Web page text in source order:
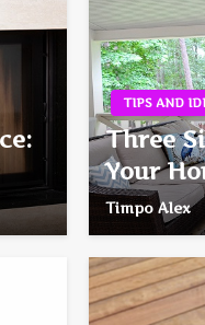
TIPS AND
Three
Your
Timpo Alex